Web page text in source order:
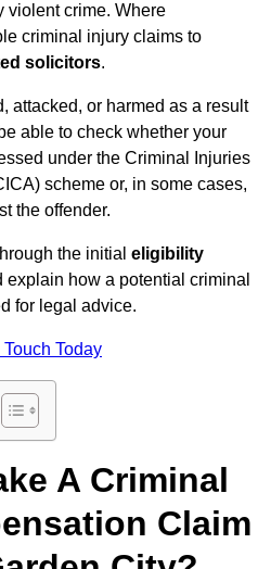
violent crime. Where
criminal injury claims to
solicitors.
attacked, or harmed as a result
able to check whether your
under the Criminal Injuries
scheme or, in some cases,
the offender.
the initial eligibility
explain how a potential criminal
for legal advice.
Touch Today
A Criminal
Claim